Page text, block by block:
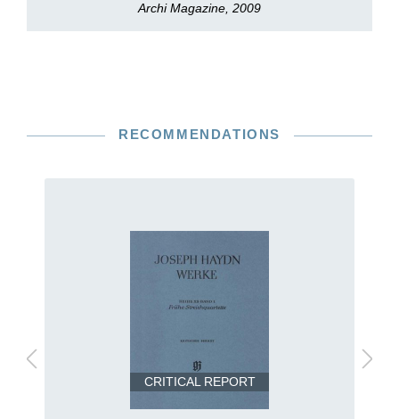
Archi Magazine, 2009
RECOMMENDATIONS
CRITICAL REPORT